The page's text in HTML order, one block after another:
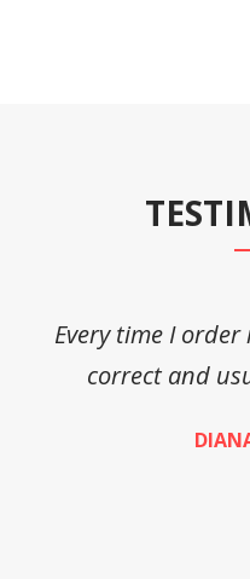
Every time I
correct and